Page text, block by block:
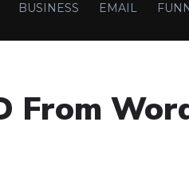
BUSINESS EMAIL
From